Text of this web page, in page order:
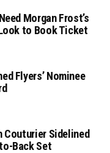
Morgan Frost’s
to Book Ticket
Flyers’ Nominee
Couturier Sidelined
Back Set